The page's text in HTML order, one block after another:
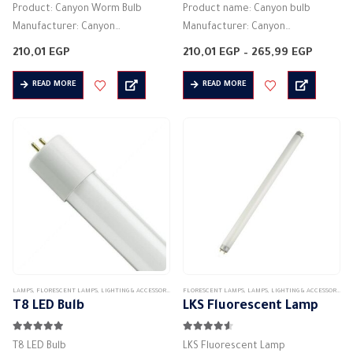
Product: Canyon Worm Bulb
Manufacturer: Canyon
Lamp type: tube light
Lighting angle: 160 degrees
Product dimensions: 60 * 60 * 2
Actual…
210,01 EGP
READ MORE
Product name: Canyon bulb
Manufacturer: Canyon
Lamp type: tube light
Product dimensions: 60 * 60 * 2
cm -120 * 120 * 2 cm
210,01 EGP – 265,99 EGP
265,99
READ MORE
LAMPS, FLORESCENT LAMPS, LIGHTING & ACCESSORIES
T8 LED Bulb
5.00out of 5
T8 LED Bulb
FLORESCENT LAMPS, LAMPS, LIGHTING & ACCESSORIES
LKS Fluorescent Lamp
4.50out of 5
LKS Fluorescent Lamp